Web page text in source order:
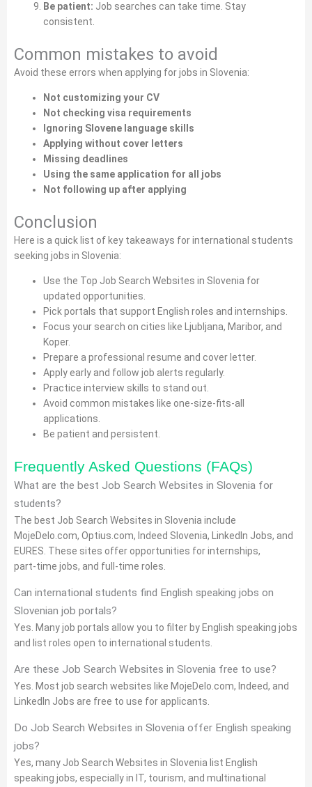
Be patient: Job searches can take time. Stay
consistent.
Common mistakes to avoid
Avoid these errors when applying for jobs in Slovenia:
Not customizing your CV
Not checking visa requirements
Ignoring Slovene language skills
Applying without cover letters
Missing deadlines
Using the same application for all jobs
Not following up after applying
Conclusion
Here is a quick list of key takeaways for international students
seeking jobs in Slovenia:
Use the Top Job Search Websites in Slovenia for
updated opportunities.
Pick portals that support English roles and internships.
Focus your search on cities like Ljubljana, Maribor, and
Koper.
Prepare a professional resume and cover letter.
Apply early and follow job alerts regularly.
Practice interview skills to stand out.
Avoid common mistakes like one‑size‑fits‑all
applications.
Be patient and persistent.
Frequently Asked Questions (FAQs)
What are the best Job Search Websites in Slovenia for
students?
The best Job Search Websites in Slovenia include
MojeDelo.com, Optius.com, Indeed Slovenia, LinkedIn Jobs, and
EURES. These sites offer opportunities for internships,
part‑time jobs, and full‑time roles.
Can international students find English speaking jobs on
Slovenian job portals?
Yes. Many job portals allow you to filter by English speaking jobs
and list roles open to international students.
Are these Job Search Websites in Slovenia free to use?
Yes. Most job search websites like MojeDelo.com, Indeed, and
LinkedIn Jobs are free to use for applicants.
Do Job Search Websites in Slovenia offer English speaking
jobs?
Yes, many Job Search Websites in Slovenia list English
speaking jobs, especially in IT, tourism, and multinational